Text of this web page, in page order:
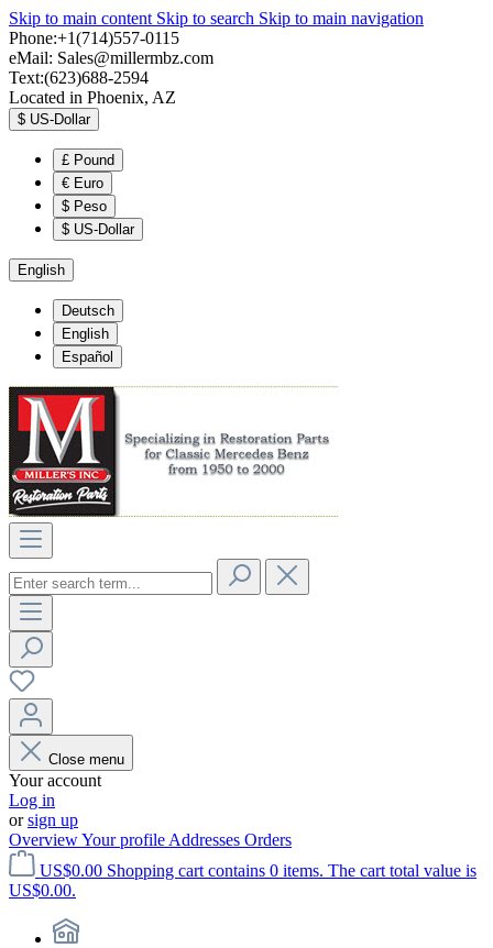
Skip to main content Skip to search Skip to main navigation
Phone:+1(714)557-0115
eMail: Sales@millermbz.com
Text:(623)688-2594
Located in Phoenix, AZ
$ US-Dollar
£ Pound
€ Euro
$ Peso
$ US-Dollar
English
Deutsch
English
Español
Close menu
Your account
Log in
orsign up
OverviewYour profile Addresses Orders
US$0.00 Shopping cart contains 0 items. The cart total value is
US$0.00.